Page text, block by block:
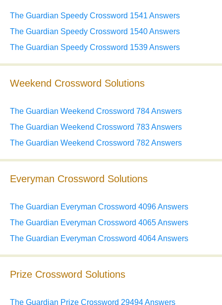
The Guardian Speedy Crossword 1541 Answers
The Guardian Speedy Crossword 1540 Answers
The Guardian Speedy Crossword 1539 Answers
Weekend Crossword Solutions
The Guardian Weekend Crossword 784 Answers
The Guardian Weekend Crossword 783 Answers
The Guardian Weekend Crossword 782 Answers
Everyman Crossword Solutions
The Guardian Everyman Crossword 4096 Answers
The Guardian Everyman Crossword 4065 Answers
The Guardian Everyman Crossword 4064 Answers
Prize Crossword Solutions
The Guardian Prize Crossword 29494 Answers